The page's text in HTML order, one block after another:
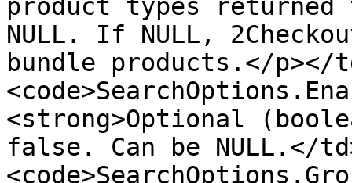
product types returned
NULL. If NULL,
bundle products.</p></
<strong>Optional
false. Can be NULL.</